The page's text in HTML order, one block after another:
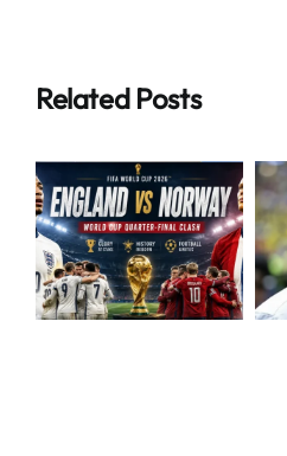
Related Posts
Breaking:
Steve Clarke
Resigns as
Scotland
Boss